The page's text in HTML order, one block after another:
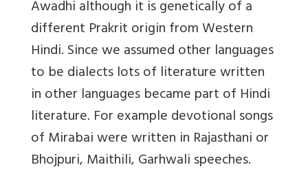
Awadhi although it is genetically of a
different Prakrit origin from Western
Hindi. Since we assumed other languages
to be dialects lots of literature written
in other languages became part of Hindi
literature. For example devotional songs
of Mirabai were written in Rajasthani or
Bhojpuri, Maithili, Garhwali speeches.